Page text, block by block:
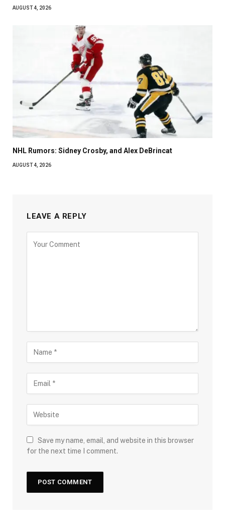
AUGUST 4, 2026
NHL Rumors: Sidney Crosby, and Alex DeBrincat
AUGUST 4, 2026
LEAVE A REPLY
Save my name, email, and website in this browser
for the next time I comment.